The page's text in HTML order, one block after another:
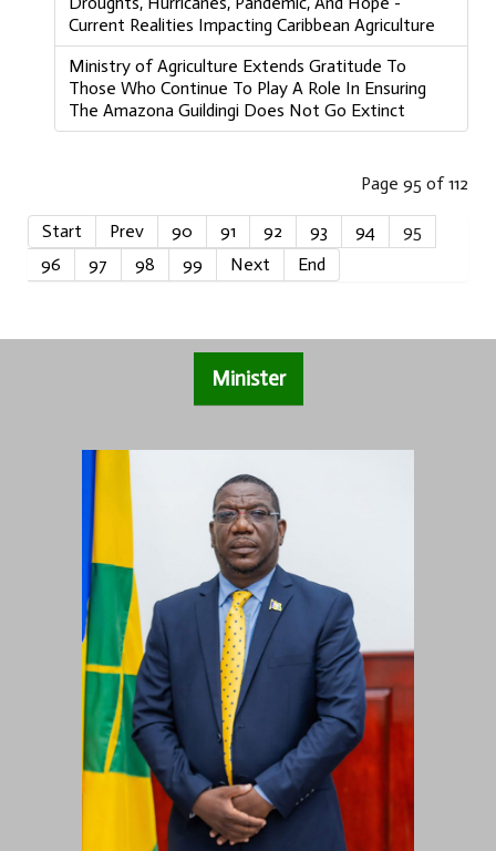
Current Realities Impacting Caribbean Agriculture
Ministry of Agriculture Extends Gratitude To
Those Who Continue To Play A Role In Ensuring
The Amazona Guildingi Does Not Go Extinct
Page 95 of 112
Start Prev 90 91 92 93 94
95
96
97 98 99 Next End
Minister